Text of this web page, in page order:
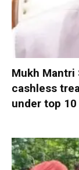
Mukh Mantri
cashless
under top